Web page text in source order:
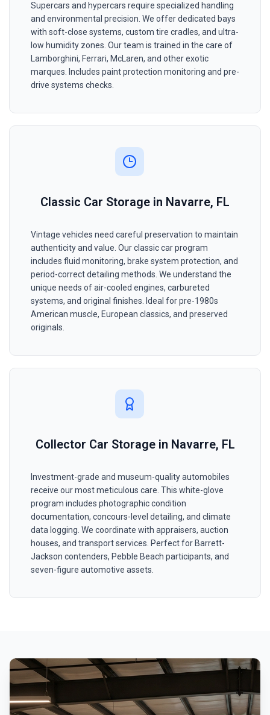
Supercars and hypercars require specialized handling
and environmental precision. We offer dedicated bays
with soft-close systems, custom tire cradles, and ultra-
low humidity zones. Our team is trained in the care of
Lamborghini, Ferrari, McLaren, and other exotic
marques. Includes paint protection monitoring and pre-
drive systems checks.
Classic Car Storage in Navarre, FL
Vintage vehicles need careful preservation to maintain
authenticity and value. Our classic car program
includes fluid monitoring, brake system protection, and
period-correct detailing methods. We understand the
unique needs of air-cooled engines, carbureted
systems, and original finishes. Ideal for pre-1980s
American muscle, European classics, and preserved
originals.
Collector Car Storage in Navarre, FL
Investment-grade and museum-quality automobiles
receive our most meticulous care. This white-glove
program includes photographic condition
documentation, concours-level detailing, and climate
data logging. We coordinate with appraisers, auction
houses, and transport services. Perfect for Barrett-
Jackson contenders, Pebble Beach participants, and
seven-figure automotive assets.